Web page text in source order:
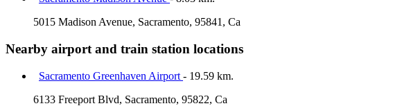
5015 Madison Avenue, Sacramento, 95841, Ca
Nearby airport and train station locations
Sacramento Greenhaven Airport - 19.59 km.
6133 Freeport Blvd, Sacramento, 95822, Ca